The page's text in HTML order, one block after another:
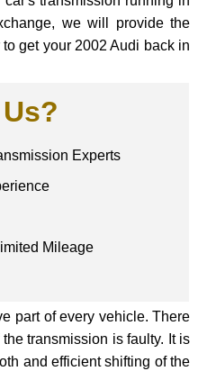
we will provide the
get your 2002 Audi back in
Experts
Mileage
part of every vehicle. There
transmission is faulty. It is
and efficient shifting of the